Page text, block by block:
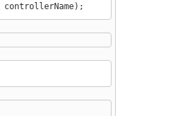
controllerName);